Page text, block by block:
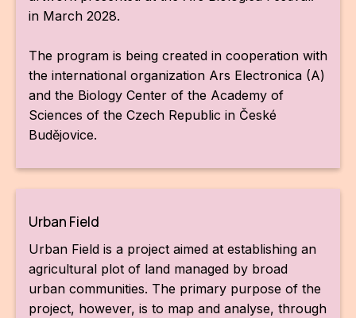
in March 2028.
The program is being created in cooperation with
the international organization Ars Electronica (A)
and the Biology Center of the Academy of
Sciences of the Czech Republic in České
Budějovice.
Urban Field
Urban Field is a project aimed at establishing an
agricultural plot of land managed by broad
urban communities. The primary purpose of the
project, however, is to map and analyse, through